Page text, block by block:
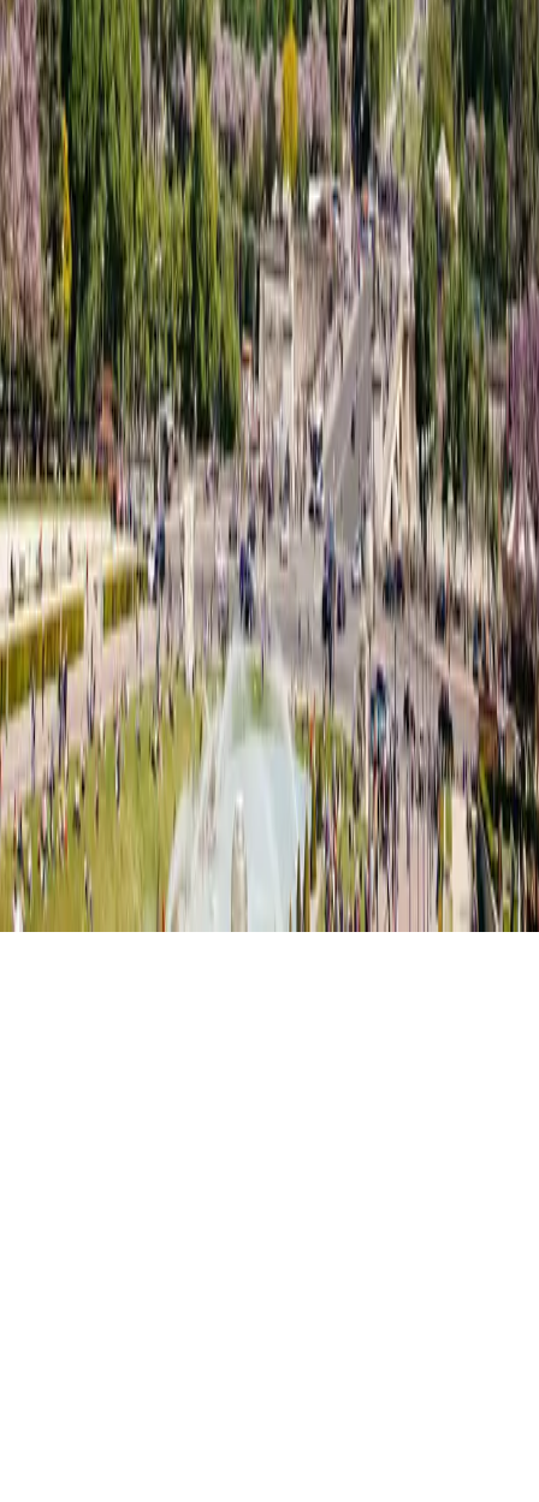
WhatsApp · +33743461491
+33188611548
contact@ffgr.io
Legal
Privacy Policy
Terms & Conditions
Contact
© 2026FFGR London :All rights reserved.